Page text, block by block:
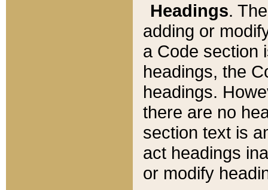
Headings.
adding or
a Code section
headings, the
headings.
there are no
section text is
act headings
or modify